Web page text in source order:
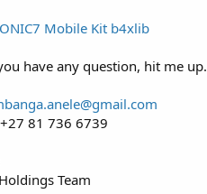
Mobile Kit b4xlib
have any question, hit me up.
81 736 6739
Team